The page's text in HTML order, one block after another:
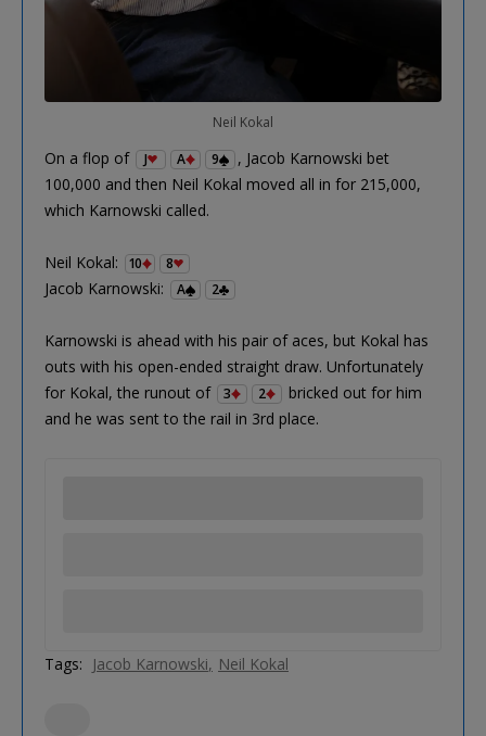
Neil Kokal
On a flop of J A 9
, Jacob Karnowski bet
100,000 and then Neil Kokal moved all in for 215,000,
which Karnowski called.
Neil Kokal: 10 8
Jacob Karnowski: A 2
Karnowski is ahead with his pair of aces, but Kokal has
outs with his open-ended straight draw. Unfortunately
for Kokal, the runout of
3 2
bricked out for him
and he was sent to the rail in 3rd place.
Tags: Jacob Karnowski Neil Kokal